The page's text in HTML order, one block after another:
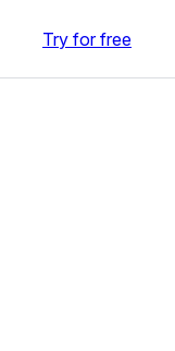
Try for free